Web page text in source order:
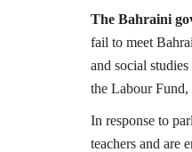
The Bahraini
fail to meet
and social
the Labour
In response to
teachers and are